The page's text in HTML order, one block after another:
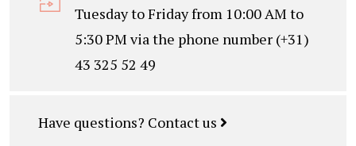
Tuesday to Friday from 10:00 AM to
5:30 PM via the phone number (+31)
43 325 52 49
Have questions? Contact us